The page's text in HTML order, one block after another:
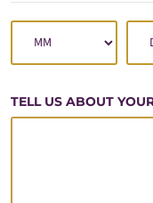
TELL US ABOUT